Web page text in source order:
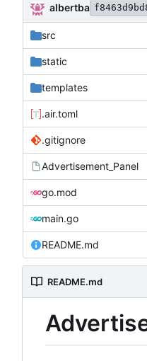
albertba
src
static
templates
.air.toml
.gitignore
Advertisement_Panel
go.mod
main.go
README.md
README.md